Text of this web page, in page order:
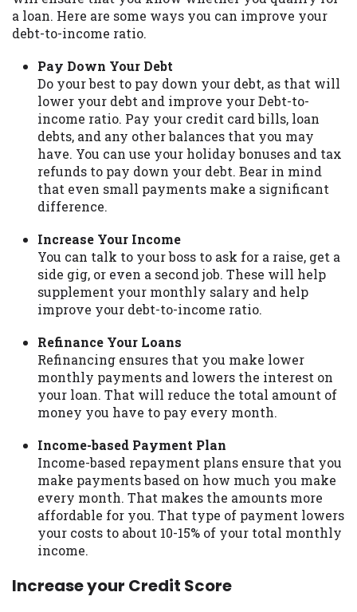
a loan. Here are some ways you can improve your
debt-to-income ratio.
Pay Down Your Debt
Do your best to pay down your debt, as that will
lower your debt and improve your Debt-to-
income ratio. Pay your credit card bills, loan
debts, and any other balances that you may
have. You can use your holiday bonuses and tax
refunds to pay down your debt. Bear in mind
that even small payments make a significant
difference.
Increase Your Income
You can talk to your boss to ask for a raise, get a
side gig, or even a second job. These will help
supplement your monthly salary and help
improve your debt-to-income ratio.
Refinance Your Loans
Refinancing ensures that you make lower
monthly payments and lowers the interest on
your loan. That will reduce the total amount of
money you have to pay every month.
Income-based Payment Plan
Income-based repayment plans ensure that you
make payments based on how much you make
every month. That makes the amounts more
affordable for you. That type of payment lowers
your costs to about 10-15% of your total monthly
income.
Increase your Credit Score
cause partnership termination and further
actions permitted by the law. If you feel
promoting our brand or website and would
like to register a complaint, please refer to
our Privacy Policy. We will investigate all
complaints and take necessary action.
Availability:Residents of some states
may not qualify for loans provided by the
lenders and third-parties they are
connected with on this website. Our
or representations that you will qualify
for any third party lender services by
using our website. The services provided
on this website are void where prohibited.
Offer may not be available in AR, CT, GA,
ME, MN, NH, NJ, NY, OR, SD, VT, WA, WV
and DC.